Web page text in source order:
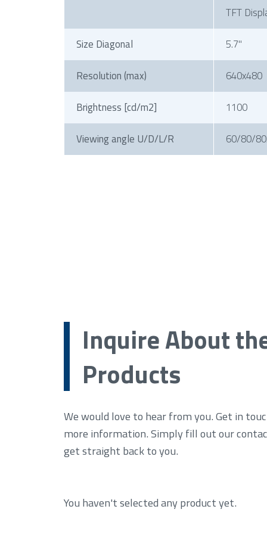
TFT
Size Diagonal 5.7"
Resolution (max) 640x480
Brightness [cd/m2] 1100
Viewing angle U/D/L/R 60/80/
Inquire About
Products
We would love to hear from you. Get in
more information. Simply fill out our
get straight back to you.
You haven't selected any product yet.